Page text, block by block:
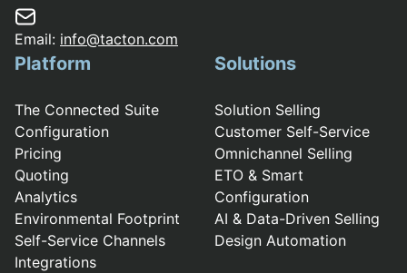
Email: info@tacton.com
Platform
The Connected Suite
Configuration
Pricing
Quoting
Analytics
Environmental Footprint
Self-Service Channels
Integrations
Solutions
Solution Selling
Customer Self-Service
Omnichannel Selling
ETO & Smart
Configuration
AI & Data-Driven Selling
Design Automation